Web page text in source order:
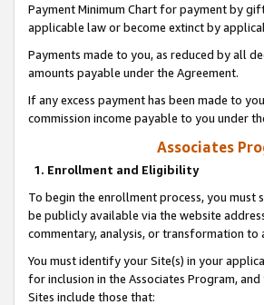
Payment Minimum Chart for payment by
applicable law or become extinct by
Payments made to you, as reduced by all
amounts payable under the Agreement.
If any excess payment has been made to
commission income payable to you under
Associates
1. Enrollment and Eligibility
To begin the enrollment process, you must
be publicly available via the website
commentary, analysis, or transformation to
You must identify your Site(s) in your
for inclusion in the Associates Program,
Sites include those that: